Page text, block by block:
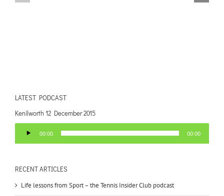
LATEST PODCAST
Kenilworth 12 December 2015
Player
00:00 00:00
RECENT ARTICLES
Life lessons from Sport – the Tennis Insider Club podcast